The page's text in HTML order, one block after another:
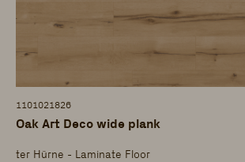
1101021826
Oak Art Deco wide plank
ter Hürne - Laminate Floor